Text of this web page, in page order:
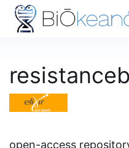
open-access